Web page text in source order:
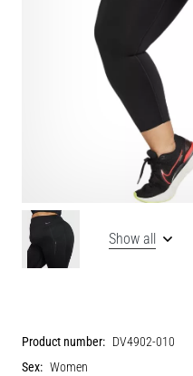
Show all
Product number: DV4902-010
Sex: Women